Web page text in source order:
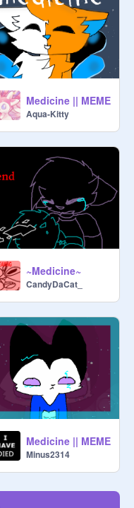
Medicine || MEME
Aqua-Kitty
~Medicine~
CandyDaCat_
Medicine || MEME
Minus2314